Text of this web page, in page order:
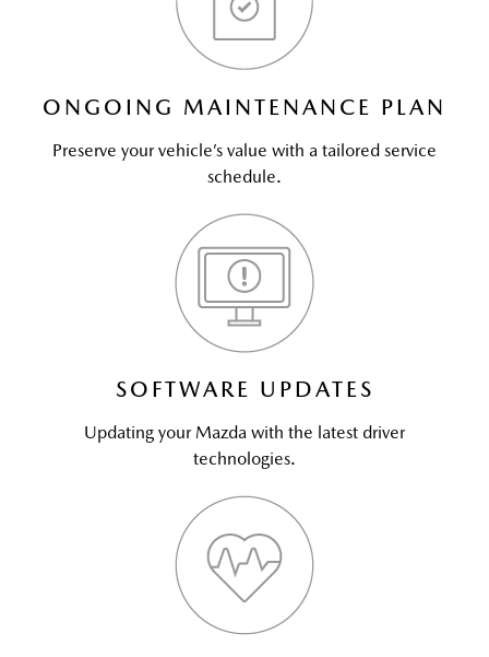
ONGOING MAINTENANCE PLAN
Preserve your vehicle’s value with a tailored service
schedule.
SOFTWARE UPDATES
Updating your Mazda with the latest driver
technologies.